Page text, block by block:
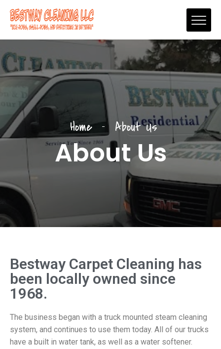
Home About Us
About Us
Bestway Carpet Cleaning has
been locally owned since
1968.
The business began with a truck mounted steam cleaning
system, and continues to use them today. All of our trucks
have a built in water tank, as well as a water softener.